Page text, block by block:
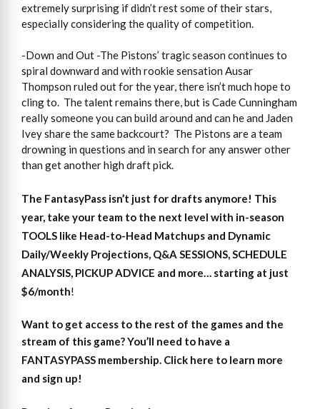
extremely surprising if didn’t rest some of their stars,
especially considering the quality of competition.
-Down and Out -The Pistons’ tragic season continues to
spiral downward and with rookie sensation Ausar
Thompson ruled out for the year, there isn’t much hope to
cling to. The talent remains there, but is Cade Cunningham
really someone you can build around and can he and Jaden
Ivey share the same backcourt? The Pistons are a team
drowning in questions and in search for any answer other
than get another high draft pick.
The FantasyPass isn’t just for drafts anymore! This
year, take your team to the next level with in-season
TOOLS like Head-to-Head Matchups and Dynamic
Daily/Weekly Projections, Q&A SESSIONS, SCHEDULE
ANALYSIS, PICKUP ADVICE and more… starting at just
$6/month!
Want to get access to the rest of the games and the
stream of this game?You’ll need to have a
FANTASYPASS membership. Click here to learn more
and sign up!